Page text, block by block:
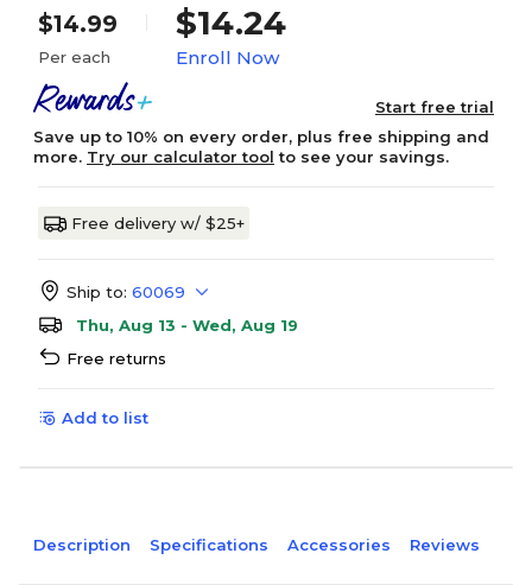
$14.99
Per each
$14.24
Enroll Now
Start free trial
Save up to 10% on every order, plus free shipping and
more. Try our calculator tool to see your savings.
Free delivery w/ $25+
Ship to: 60069
Thu, Aug 13 - Wed, Aug 19
Free returns
Add to list
Description Specifications Accessories Reviews